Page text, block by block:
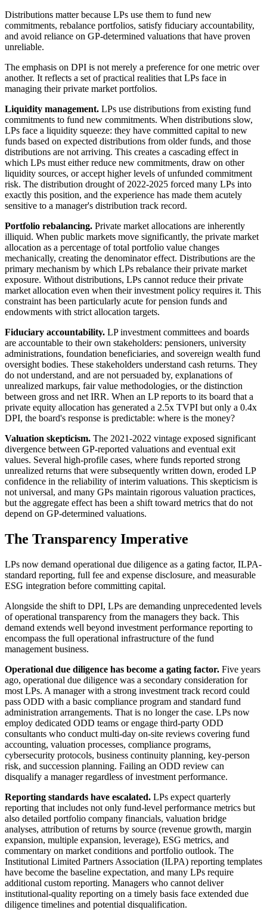
Distributions matter because LPs use them to fund new
commitments, rebalance portfolios, satisfy fiduciary accountability,
and avoid reliance on GP-determined valuations that have proven
unreliable.
The emphasis on DPI is not merely a preference for one metric over
another. It reflects a set of practical realities that LPs face in
managing their private market portfolios.
Liquidity management. LPs use distributions from existing fund
commitments to fund new commitments. When distributions slow,
LPs face a liquidity squeeze: they have committed capital to new
funds based on expected distributions from older funds, and those
distributions are not arriving. This creates a cascading effect in
which LPs must either reduce new commitments, draw on other
liquidity sources, or accept higher levels of unfunded commitment
risk. The distribution drought of 2022-2025 forced many LPs into
exactly this position, and the experience has made them acutely
sensitive to a manager's distribution track record.
Portfolio rebalancing. Private market allocations are inherently
illiquid. When public markets move significantly, the private market
allocation as a percentage of total portfolio value changes
mechanically, creating the denominator effect. Distributions are the
primary mechanism by which LPs rebalance their private market
exposure. Without distributions, LPs cannot reduce their private
market allocation even when their investment policy requires it. This
constraint has been particularly acute for pension funds and
endowments with strict allocation targets.
Fiduciary accountability. LP investment committees and boards
are accountable to their own stakeholders: pensioners, university
administrations, foundation beneficiaries, and sovereign wealth fund
oversight bodies. These stakeholders understand cash returns. They
do not understand, and are not persuaded by, explanations of
unrealized markups, fair value methodologies, or the distinction
between gross and net IRR. When an LP reports to its board that a
private equity allocation has generated a 2.5x TVPI but only a 0.4x
DPI, the board's response is predictable: where is the money?
Valuation skepticism. The 2021-2022 vintage exposed significant
divergence between GP-reported valuations and eventual exit
values. Several high-profile cases, where funds reported strong
unrealized returns that were subsequently written down, eroded LP
confidence in the reliability of interim valuations. This skepticism is
not universal, and many GPs maintain rigorous valuation practices,
but the aggregate effect has been a shift toward metrics that do not
depend on GP-determined valuations.
The Transparency Imperative
LPs now demand operational due diligence as a gating factor, ILPA-
standard reporting, full fee and expense disclosure, and measurable
ESG integration before committing capital.
Alongside the shift to DPI, LPs are demanding unprecedented levels
of operational transparency from the managers they back. This
demand extends well beyond investment performance reporting to
encompass the full operational infrastructure of the fund
management business.
Operational due diligence has become a gating factor. Five years
ago, operational due diligence was a secondary consideration for
most LPs. A manager with a strong investment track record could
pass ODD with a basic compliance program and standard fund
administration arrangements. That is no longer the case. LPs now
employ dedicated ODD teams or engage third-party ODD
consultants who conduct multi-day on-site reviews covering fund
accounting, valuation processes, compliance programs,
cybersecurity protocols, business continuity planning, key-person
risk, and succession planning. Failing an ODD review can
disqualify a manager regardless of investment performance.
Reporting standards have escalated. LPs expect quarterly
reporting that includes not only fund-level performance metrics but
also detailed portfolio company financials, valuation bridge
analyses, attribution of returns by source (revenue growth, margin
expansion, multiple expansion, leverage), ESG metrics, and
commentary on market conditions and portfolio outlook. The
Institutional Limited Partners Association (ILPA) reporting templates
have become the baseline expectation, and many LPs require
additional custom reporting. Managers who cannot deliver
institutional-quality reporting on a timely basis face extended due
diligence timelines and potential disqualification.